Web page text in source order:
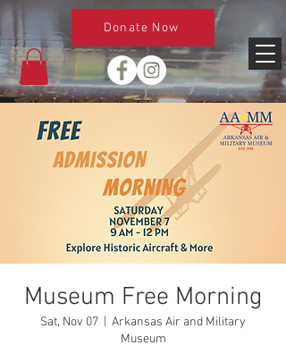
Donate Now
Museum Free Morning
Sat, Nov 07
Arkansas Air and Military
Museum